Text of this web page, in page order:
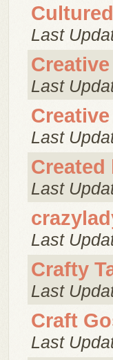
Last
Last
Last
Created
Last
Last
Crafty
Last
Craft
Last